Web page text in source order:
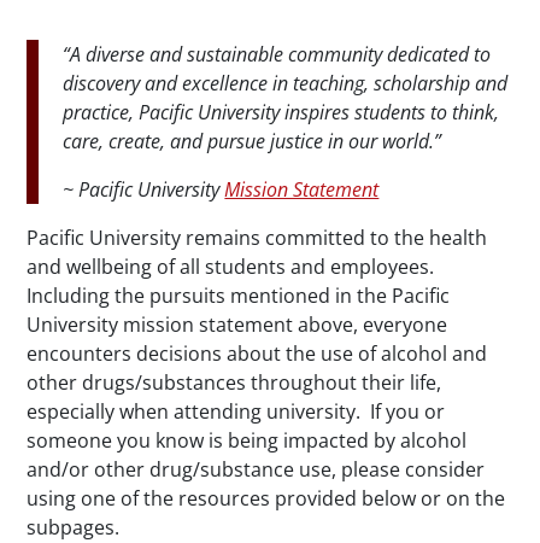
Paragraphs“A diverse and sustainable community dedicated to
discovery and excellence in teaching, scholarship and
practice, Pacific University inspires students to think,
care, create, and pursue justice in our world.”
~ Pacific UniversityMission Statement
Pacific University remains committed to the health
andwellbeing of all students and employees.
Including the pursuits mentioned in the Pacific
University mission statement above, everyone
encounters decisions about the use of alcohol and
other drugs/substances throughout their life,
especially when attending university. If you or
someone you know is being impacted by alcohol
and/or other drug/substance use, please consider
using one of the resources provided below or on the
subpages.